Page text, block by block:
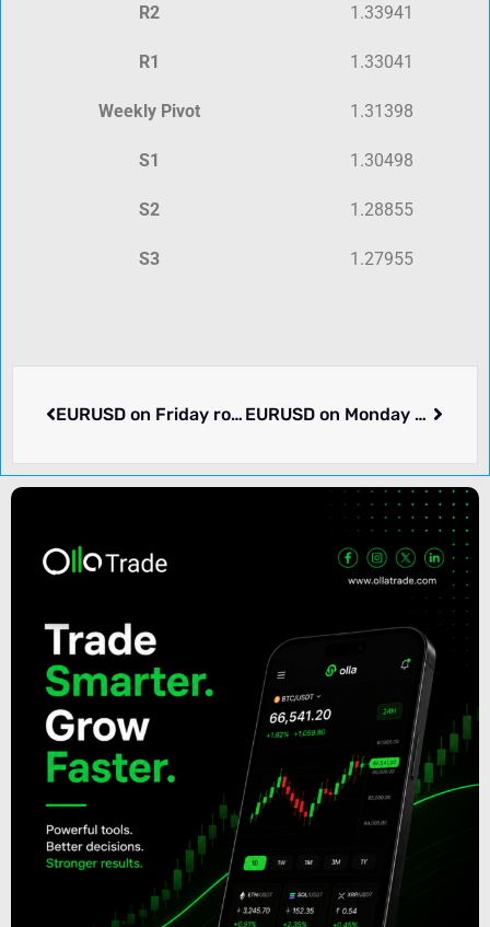
R2 1.33941
R1 1.33041
Weekly Pivot 1.31398
S1 1.30498
S2 1.28855
S3 1.27955
EURUSD on Friday rose 0.62% to 1.11913. Week ending 2024-08-23 rose 1.51%. What’s going on. EURUSD on Monday dropped -0.28% to 1.11665. What we know.